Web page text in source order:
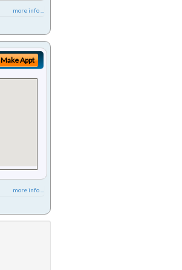
more info ...
Make Appt
more info ...